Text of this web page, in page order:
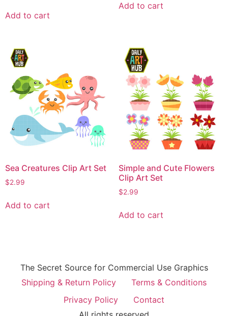
Add to cart
Add to cart
Sea Creatures Clip Art Set
$2.99
Add to cart
Simple and Cute Flowers
Clip Art Set
$2.99
Add to cart
The Secret Source for Commercial Use Graphics
Shipping & Return Policy
Terms & Conditions
Privacy Policy
Contact